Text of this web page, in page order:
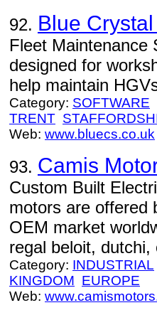
92. Blue
Fleet Maintenance
designed for
help maintain
Category: SOFTWARE
TRENT
Web: www.bluecs.co.uk
93. Camis
Custom Built
motors are offered
OEM market
regal beloit,
Category: INDUSTRIAL
KINGDOM EUROPE
Web: